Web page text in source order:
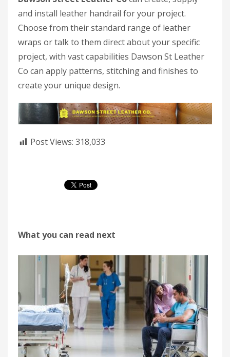
and install leather handrail for your project.
Choose from their standard range of leather
wraps or talk to them direct about your specific
project, with vast capabilities Dawson St Leather
Co can apply patterns, stitching and finishes to
create your unique design.
Post Views: 318,033
What you can read next